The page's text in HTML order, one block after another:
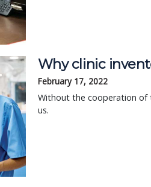
Why clinic
February 17, 2022
Without the cooperation of
us.